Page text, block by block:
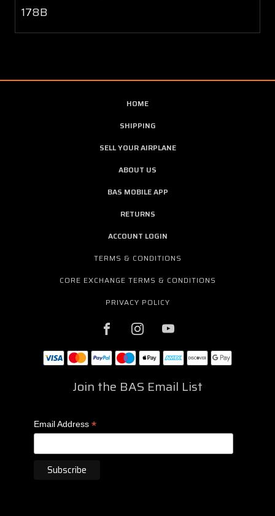
178B
HOME
SHIPPING
SELL YOUR AIRPLANE
ABOUT US
BAS MOBILE APP
RETURNS
ACCOUNT LOGIN
TERMS & CONDITIONS
CORE EXCHANGE TERMS & CONDITIONS
PRIVACY POLICY
Join the BAS Email List
Email Address *